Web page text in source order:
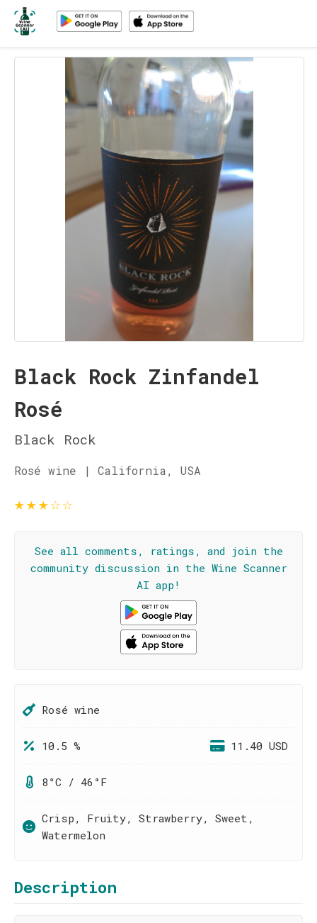
Black Rock Zinfandel
Rosé
Black Rock
Rosé wine | California, USA
★★★☆☆
See all comments, ratings, and join the
community discussion in the Wine Scanner
AI app!
Rosé wine
10.5 % 11.40 USD
8°C / 46°F
Crisp, Fruity, Strawberry, Sweet,
Watermelon
Description